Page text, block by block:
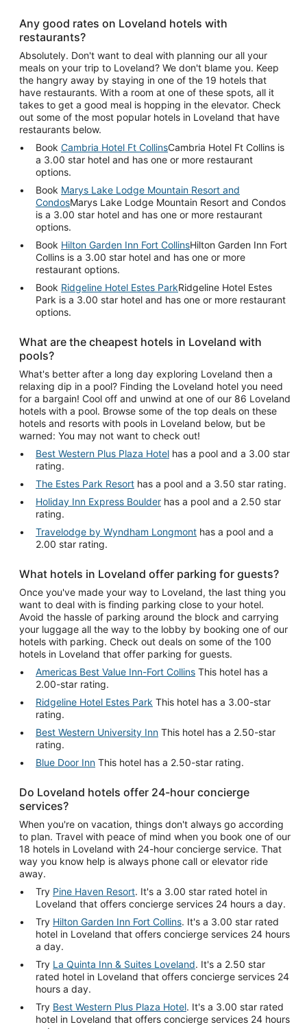
Any good rates on Loveland hotels with
restaurants?
Absolutely. Don't want to deal with planning our all your
meals on your trip to Loveland? We don't blame you. Keep
the hangry away by staying in one of the 19 hotels that
have restaurants. With a room at one of these spots, all it
takes to get a good meal is hopping in the elevator. Check
out some of the most popular hotels in Loveland that have
restaurants below.
Book Cambria Hotel Ft CollinsCambria Hotel Ft Collins is
a 3.00 star hotel and has one or more restaurant
options.
Book Marys Lake Lodge Mountain Resort and
CondosMarys Lake Lodge Mountain Resort and Condos
is a 3.00 star hotel and has one or more restaurant
options.
Book Hilton Garden Inn Fort CollinsHilton Garden Inn Fort
Collins is a 3.00 star hotel and has one or more
restaurant options.
Book Ridgeline Hotel Estes ParkRidgeline Hotel Estes
Park is a 3.00 star hotel and has one or more restaurant
options.
What are the cheapest hotels in Loveland with
pools?
What's better after a long day exploring Loveland then a
relaxing dip in a pool? Finding the Loveland hotel you need
for a bargain! Cool off and unwind at one of our 86 Loveland
hotels with a pool. Browse some of the top deals on these
hotels and resorts with pools in Loveland below, but be
warned: You may not want to check out!
Best Western Plus Plaza Hotel
rating.
The Estes Park Resort has a pool and a 3.50 star rating.
Holiday Inn Express Boulder
rating.
Travelodge by Wyndham Longmont
2.00 star rating.
What hotels in Loveland offer parking for guests?
Once you've made your way to Loveland, the last thing you
want to deal with is finding parking close to your hotel.
Avoid the hassle of parking around the block and carrying
your luggage all the way to the lobby by booking one of our
hotels with parking. Check out deals on some of the 100
hotels in Loveland that offer parking for guests.
Americas Best Value Inn-Fort Collins This hotel has a
2.00-star rating.
Ridgeline Hotel Estes Park This hotel has a 3.00-star
rating.
Best Western University Inn This hotel has a 2.50-star
rating.
Blue Door Inn This hotel has a 2.50-star rating.
Do Loveland hotels offer 24-hour concierge
services?
When you're on vacation, things don't always go according
to plan. Travel with peace of mind when you book one of our
18 hotels in Loveland with 24-hour concierge service. That
way you know help is always phone call or elevator ride
away.
Try Pine Haven Resort. It's a 3.00 star rated hotel in
Loveland that offers concierge services 24 hours a day.
Try Hilton Garden Inn Fort Collins. It's a 3.00 star rated
hotel in Loveland that offers concierge services 24 hours
a day.
Try La Quinta Inn & Suites Loveland. It's a 2.50 star
rated hotel in Loveland that offers concierge services 24
hours a day.
Try Best Western Plus Plaza Hotel. It's a 3.00 star rated
hotel in Loveland that offers concierge services 24 hours